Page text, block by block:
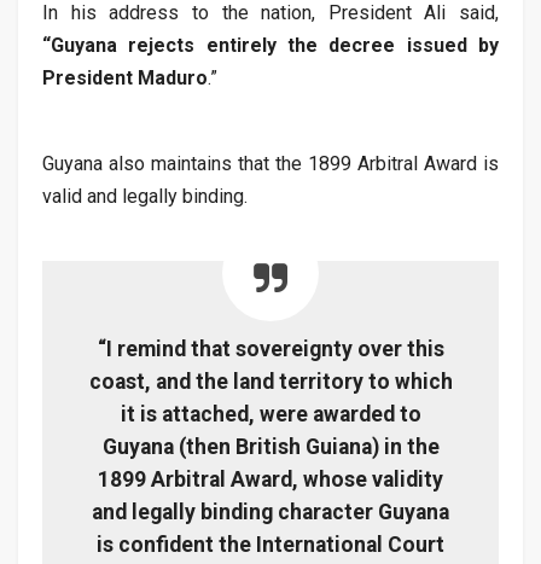
In his address to the nation, President Ali said,
“Guyana rejects entirely the decree issued by
President Maduro.”
Guyana also maintains that the 1899 Arbitral Award is
valid and legally binding.
“I remind that sovereignty over this
coast, and the land territory to which
it is attached, were awarded to
Guyana (then British Guiana) in the
1899 Arbitral Award, whose validity
and legally binding character Guyana
is confident the International Court